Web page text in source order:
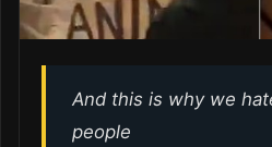
And this is why we
people